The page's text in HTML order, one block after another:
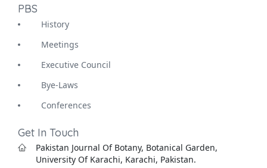
PBS
History
Meetings
Executive Council
Bye-Laws
Conferences
Get In Touch
Pakistan Journal Of Botany, Botanical Garden,
University Of Karachi, Karachi, Pakistan.